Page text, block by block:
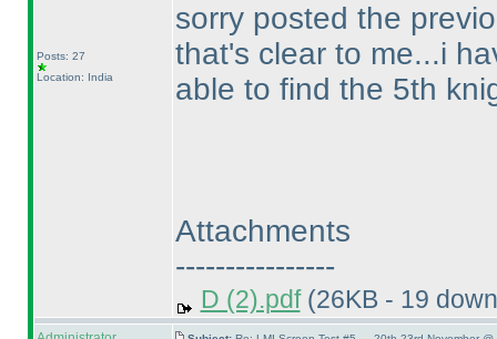
Posts: 27
Location: India
sorry posted the
that's clear to me...i
able to find the 5th
Attachments
----------------
D (2).pdf(26KB - 19